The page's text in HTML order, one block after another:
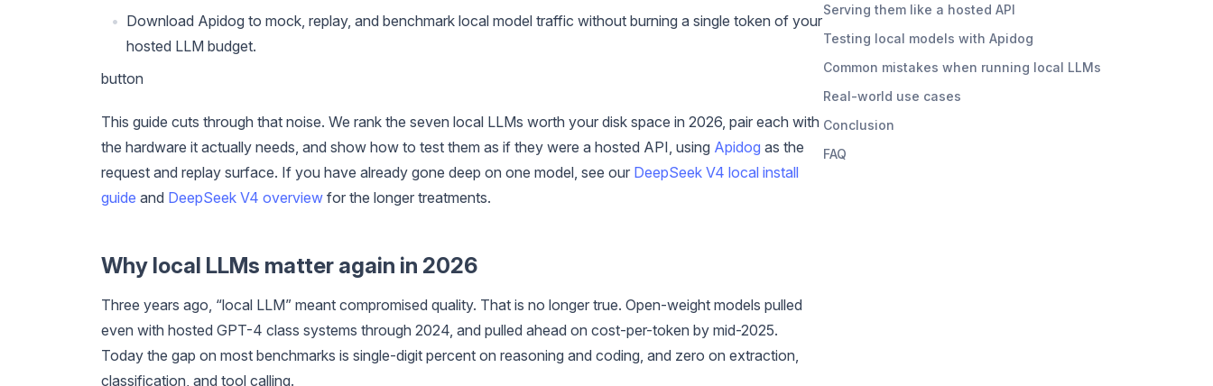
Download Apidog to mock, replay, and benchmark local model traffic without burning a single token of your
hosted LLM budget.
button
This guide cuts through that noise. We rank the seven local LLMs worth your disk space in 2026, pair each with
the hardware it actually needs, and show how to test them as if they were a hosted API, using Apidog as the
request and replay surface. If you have already gone deep on one model, see our DeepSeek V4 local install
guide and DeepSeek V4 overview for the longer treatments.
Why local LLMs matter again in 2026
Three years ago, “local LLM” meant compromised quality. That is no longer true. Open-weight models pulled
even with hosted GPT-4 class systems through 2024, and pulled ahead on cost-per-token by mid-2025.
Today the gap on most benchmarks is single-digit percent on reasoning and coding, and zero on extraction,
classification, and tool calling.
Serving them like a hosted API
Testing local models with Apidog
Common mistakes when running local LLMs
Real-world use cases
Conclusion
FAQ